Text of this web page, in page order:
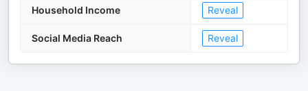
Household Income Reveal
Social Media Reach Reveal